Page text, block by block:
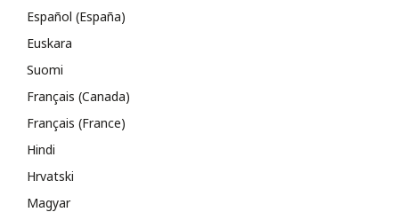
Español (España)
Euskara
Suomi
Français (Canada)
Français (France)
Hindi
Hrvatski
Magyar